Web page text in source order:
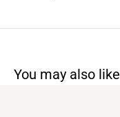
You may also like